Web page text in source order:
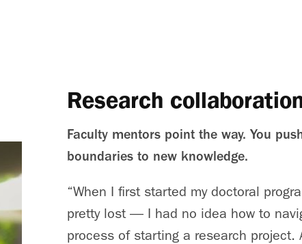
Research
Faculty mentors point the way. You
boundaries to new knowledge.
“When I first started my doctoral
pretty lost — I had no idea how to
process of starting a research project.